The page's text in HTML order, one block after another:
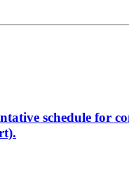
schedule for